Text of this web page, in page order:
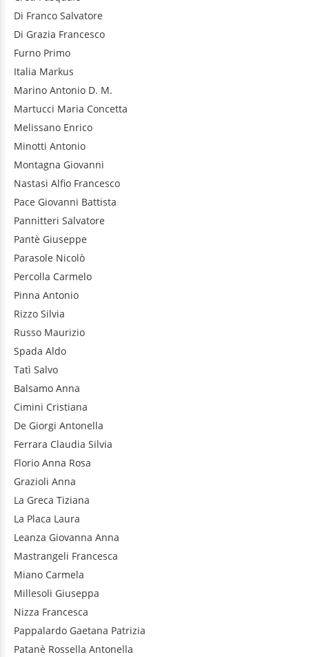
Di Franco Salvatore
Di Grazia Francesco
Furno Primo
Italia Markus
Marino Antonio D. M.
Martucci Maria Concetta
Melissano Enrico
Minotti Antonio
Montagna Giovanni
Nastasi Alfio Francesco
Pace Giovanni Battista
Pannitteri Salvatore
Pantè Giuseppe
Parasole Nicolò
Percolla Carmelo
Pinna Antonio
Rizzo Silvia
Russo Maurizio
Spada Aldo
Tatì Salvo
Balsamo Anna
Cimini Cristiana
De Giorgi Antonella
Ferrara Claudia Silvia
Florio Anna Rosa
Grazioli Anna
La Greca Tiziana
La Placa Laura
Leanza Giovanna Anna
Mastrangeli Francesca
Miano Carmela
Millesoli Giuseppa
Nizza Francesca
Pappalardo Gaetana Patrizia
Patanè Rossella Antonella